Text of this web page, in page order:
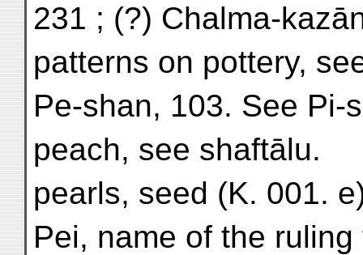
231 ; (?) Chalma-
patterns on pottery,
Pe-shan, 103. See Pi-
peach, see shaftālu.
pearls, seed (K. 001.
Pei, name of the